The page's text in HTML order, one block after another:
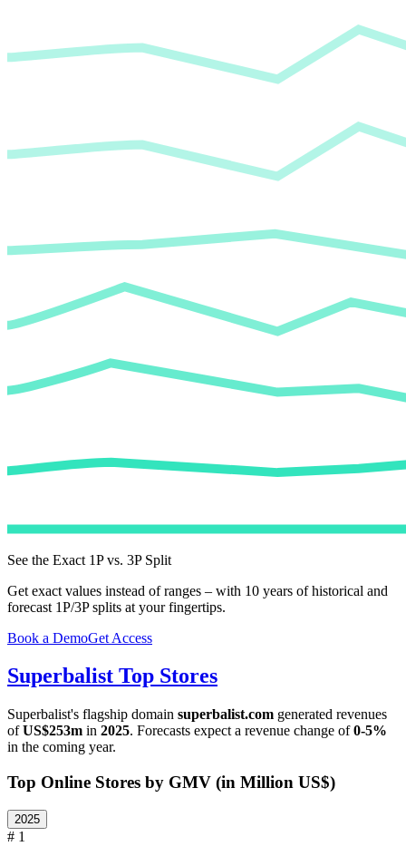
See the Exact 1P vs. 3P Split
Get exact values instead of ranges – with 10 years of historical and
forecast 1P/3P splits at your fingertips.
Book a DemoGet Access
Superbalist Top Stores
Superbalist's flagship domain superbalist.com generated revenues
ofUS$253m in 2025. Forecasts expect a revenue change of0-5%
in the coming year.
Top Online Stores by GMV (in Million US$)
2025
# 1